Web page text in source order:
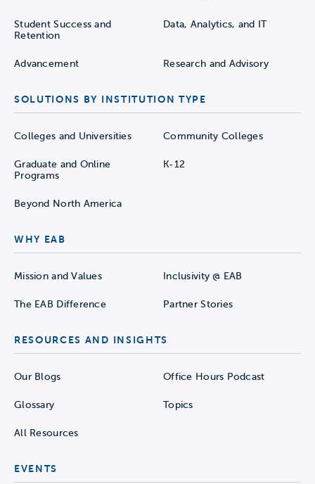
Student Success and
Retention
Data, Analytics, and IT
Advancement Research and Advisory
SOLUTIONS BY INSTITUTION TYPE
Colleges and Universities Community Colleges
Graduate and Online
Programs
K-12
Beyond North America
WHY EAB
Mission and Values Inclusivity @ EAB
The EAB Difference Partner Stories
RESOURCES AND INSIGHTS
Our Blogs Office Hours Podcast
Glossary Topics
All Resources
EVENTS